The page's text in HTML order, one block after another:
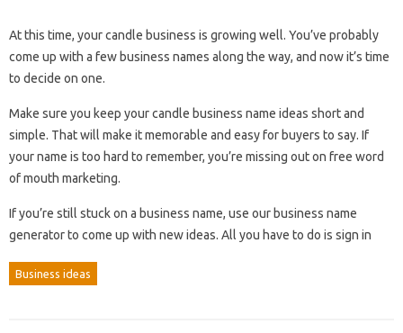
At this time, your candle business is growing well. You’ve probably
come up with a few business names along the way, and now it’s time
to decide on one.
Make sure you keep your candle business name ideas short and
simple. That will make it memorable and easy for buyers to say. If
your name is too hard to remember, you’re missing out on free word
of mouth marketing.
If you’re still stuck on a business name, use our business name
generator to come up with new ideas. All you have to do is sign in
Business ideas